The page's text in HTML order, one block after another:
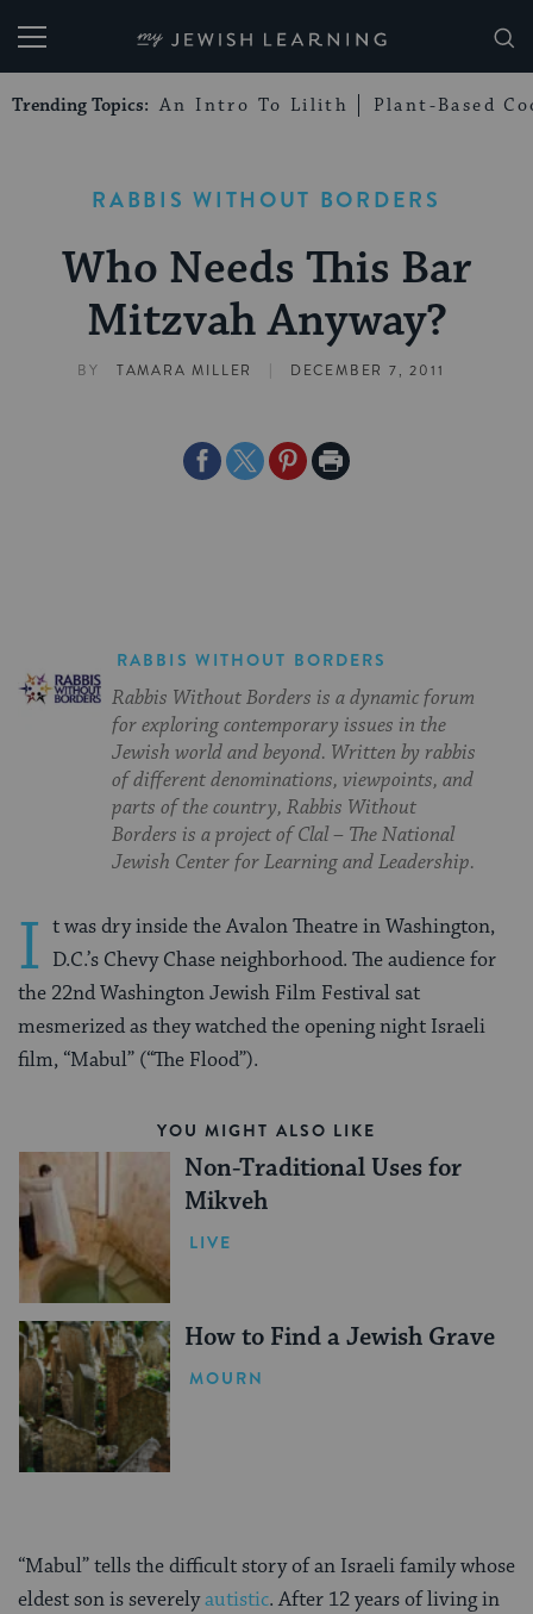
My Jewish Learning
Trending Topics: An Intro To Lilith Plant-Based
RABBIS WITHOUT BORDERS
Who Needs This Bar
Mitzvah Anyway?
BY TAMARA MILLER | DECEMBER 7, 2011
ShareShareSharePrint
RABBIS WITHOUT BORDERS
Rabbis Without Borders is a dynamic forum
for exploring contemporary issues in the
Jewish world and beyond. Written by rabbis
of different denominations, viewpoints, and
parts of the country, Rabbis Without
Borders is a project of Clal – The National
Jewish Center for Learning and Leadership.
I t was dry inside the Avalon Theatre in Washington,
D.C.’s Chevy Chase neighborhood. The audience for
the 22nd Washington Jewish Film Festival sat
mesmerized as they watched the opening night Israeli
film, “Mabul” (“The Flood”).
YOU MIGHT ALSO LIKE
Non-Traditional Uses for
Mikveh
LIVE
How to Find a Jewish Grave
MOURN
“Mabul” tells the difficult story of an Israeli family whose
eldest son is severelyautistic. After 12 years of living in